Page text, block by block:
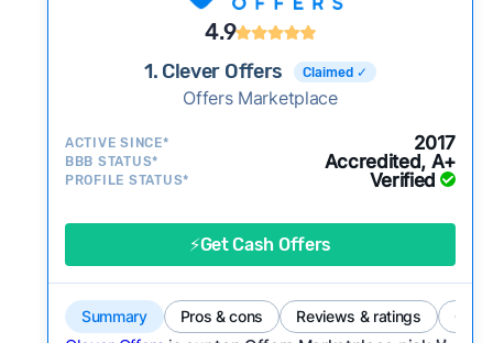
Customer reviews:
Does the company
consistently deliver good outcomes and
experiences for customers?
Credibility signals:Is the company well-
activity and success?
Service quality:
Is the product or service a
Flexibility:Is the service flexible enough to suit
a variety of customer needs and situations?
4.9
1. Clever Offers Claimed ✓
Offers Marketplace
ACTIVE SINCE* 2017
BBB STATUS* Accredited, A+
PROFILE STATUS* Verified
⚡Get Cash Offers
Summary Pros & cons Reviews & ratings